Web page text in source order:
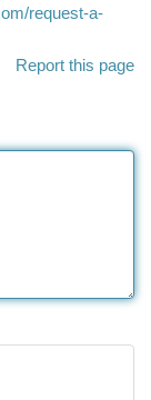
request-a-
Report this page